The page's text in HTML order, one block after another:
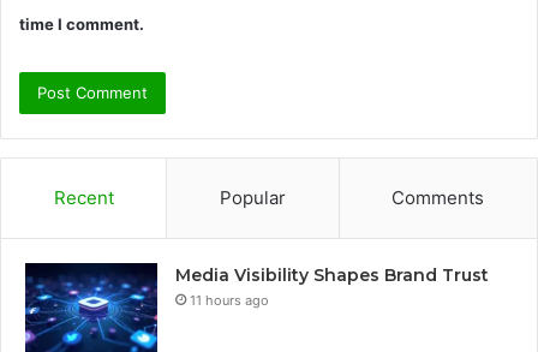
time I comment.
Recent Popular Comments
Media Visibility Shapes Brand Trust
11 hours ago